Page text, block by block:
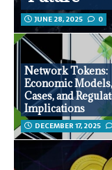
JUNE 28, 2025 0
Network Tokens:
Economic
Cases, and
Implications
DECEMBER 17, 2025